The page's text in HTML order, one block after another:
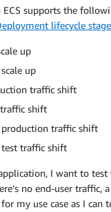
ECS supports the
lifecycle
up
up
traffic shift
shift
production traffic shift
test traffic shift
I want to
no end-user traffic,
my use case as I